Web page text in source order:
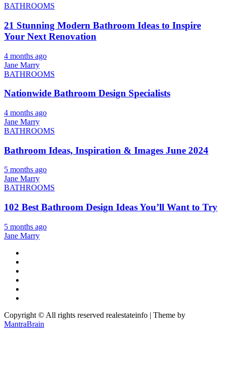
BATHROOMS
21 Stunning Modern Bathroom Ideas to Inspire
Your Next Renovation
4 months ago
Jane Marry
BATHROOMS
Nationwide Bathroom Design Specialists
4 months ago
Jane Marry
BATHROOMS
Bathroom Ideas, Inspiration & Images June 2024
5 months ago
Jane Marry
BATHROOMS
102 Best Bathroom Design Ideas You’ll Want to Try
5 months ago
Jane Marry
Copyright © All rights reserved realestateinfo | Theme by
MantraBrain